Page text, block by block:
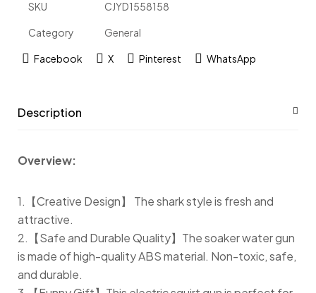
SKU CJYD1558158
Category General
Facebook X Pinterest WhatsApp
Description
Overview:
1.【Creative Design】 The shark style is fresh and
attractive.
2.【Safe and Durable Quality】The soaker water gun
is made of high-quality ABS material. Non-toxic, safe,
and durable.